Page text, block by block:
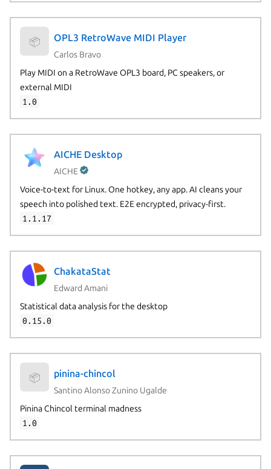
📦 OPL3 RetroWave MIDI Player
Carlos Bravo
Play MIDI on a RetroWave OPL3 board, PC speakers, or
external MIDI
1.0
AICHE Desktop
AICHE
Voice-to-text for Linux. One hotkey, any app. AI cleans your
speech into polished text. E2E encrypted, privacy-first.
1.1.17
ChakataStat
Edward Amani
Statistical data analysis for the desktop
0.15.0
📦 pinina-chincol
Santino Alonso Zunino Ugalde
Pinina Chincol terminal madness
1.0